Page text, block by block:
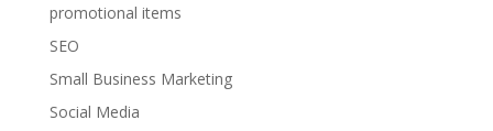
promotional items
SEO
Small Business Marketing
Social Media